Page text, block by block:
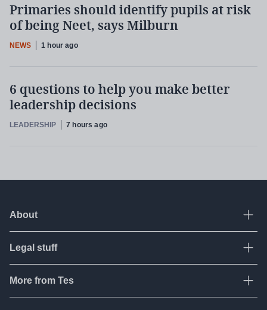
Primaries should identify pupils at risk
of being Neet, says Milburn
NEWS 1 hour ago
6 questions to help you make better
leadership decisions
LEADERSHIP 7 hours ago
About
Contact us
Legal stuff
More from Tes